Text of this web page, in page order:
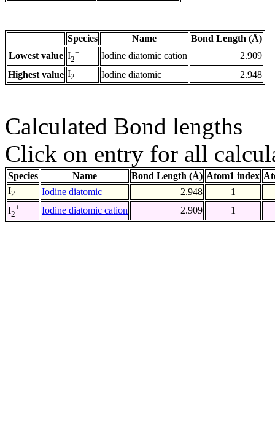
Species Name
Bond Length (Å)
Lowest value I2
+ Iodine diatomic cation
2.909
Highest value I2 Iodine diatomic 2.948
Calculated Bond lengths
Click on entry for all
Species Name Bond Length (Å) Atom1 index
I2 Iodine diatomic 2.948
1
I2
+ Iodine diatomic cation 2.909 1